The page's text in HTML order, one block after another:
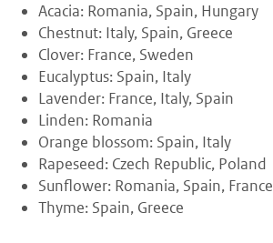
Acacia: Romania, Spain, Hungary
Chestnut: Italy, Spain, Greece
Clover: France, Sweden
Eucalyptus: Spain, Italy
Lavender: France, Italy, Spain
Linden: Romania
Orange blossom: Spain, Italy
Rapeseed: Czech Republic, Poland
Sunflower: Romania, Spain, France
Thyme: Spain, Greece